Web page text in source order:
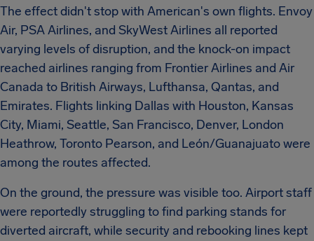
The effect didn't stop with American's own flights. Envoy
Air, PSA Airlines, and SkyWest Airlines all reported
varying levels of disruption, and the knock-on impact
reached airlines ranging from Frontier Airlines and Air
Canada to British Airways, Lufthansa, Qantas, and
Emirates. Flights linking Dallas with Houston, Kansas
City, Miami, Seattle, San Francisco, Denver, London
Heathrow, Toronto Pearson, and León/Guanajuato were
among the routes affected.
On the ground, the pressure was visible too. Airport staff
were reportedly struggling to find parking stands for
diverted aircraft, while security and rebooking lines kept